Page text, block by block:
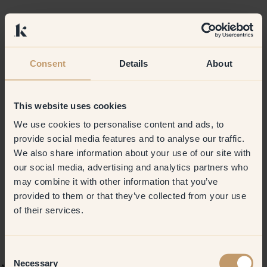
Consent Details About
This website uses cookies
We use cookies to personalise content and ads, to
provide social media features and to analyse our traffic.
We also share information about your use of our site with
our social media, advertising and analytics partners who
may combine it with other information that you’ve
provided to them or that they’ve collected from your use
of their services.
Necessary